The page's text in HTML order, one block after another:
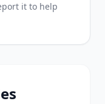
it to help